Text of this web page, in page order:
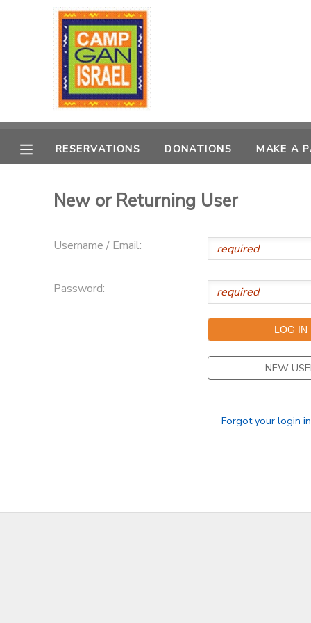
RESERVATIONS DONATIONS MAKE A
New or Returning User
Username / Email:
Password:
NEW
Forgot your login
MY ACCOUNT
OVERVIEW
RESERVATIONS
DONATIONS